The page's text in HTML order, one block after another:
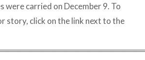
were carried on December 9. To
story, click on the link next to the